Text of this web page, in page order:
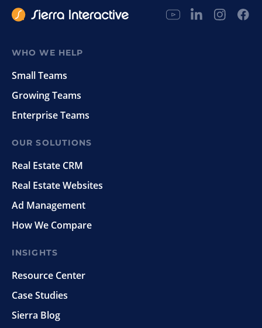
WHO WE HELP
Small Teams
Growing Teams
Enterprise Teams
OUR SOLUTIONS
Real Estate CRM
Real Estate Websites
Ad Management
How We Compare
INSIGHTS
Resource Center
Case Studies
Sierra Blog